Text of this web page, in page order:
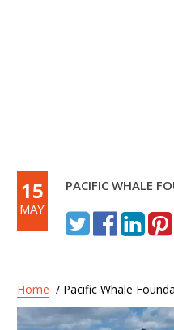
15
MAY
PACIFIC WHALE
Home / Pacific Whale